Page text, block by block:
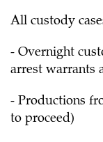
All custody
- Overnight
arrest warrants
- Productions
to proceed)